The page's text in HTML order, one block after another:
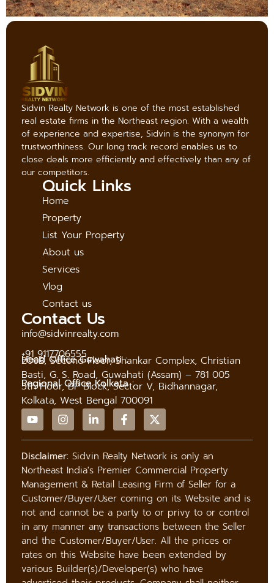
Sidvin Realty Network is one of the most established
real estate firms in the Northeast region. With a wealth
of experience and expertise, Sidvin is the synonym for
trustworthiness. Our long track record enables us to
close deals more efficiently and effectively than any of
our competitors.
Quick Links
Home
Property
List Your Property
About us
Services
Vlog
Contact us
Contact Us
info@sidvinrealty.com
+91 9117706555
Head Office Guwahati :
206B, Second Floor, Shankar Complex, Christian
Basti, G. S. Road, Guwahati (Assam) – 781 005
Regional Office Kolkata :
5th Floor, BP Block, Sector V, Bidhannagar,
Kolkata, West Bengal 700091
Disclaimer: Sidvin Realty Network is only an
Northeast India's Premier Commercial Property
Management & Retail Leasing Firm of Seller for a
Customer/Buyer/User coming on its Website and is
not and cannot be a party to or privy to or control
in any manner any transactions between the Seller
and the Customer/Buyer/User. All the prices or
rates on this Website have been extended by
various Builder(s)/Developer(s) who have